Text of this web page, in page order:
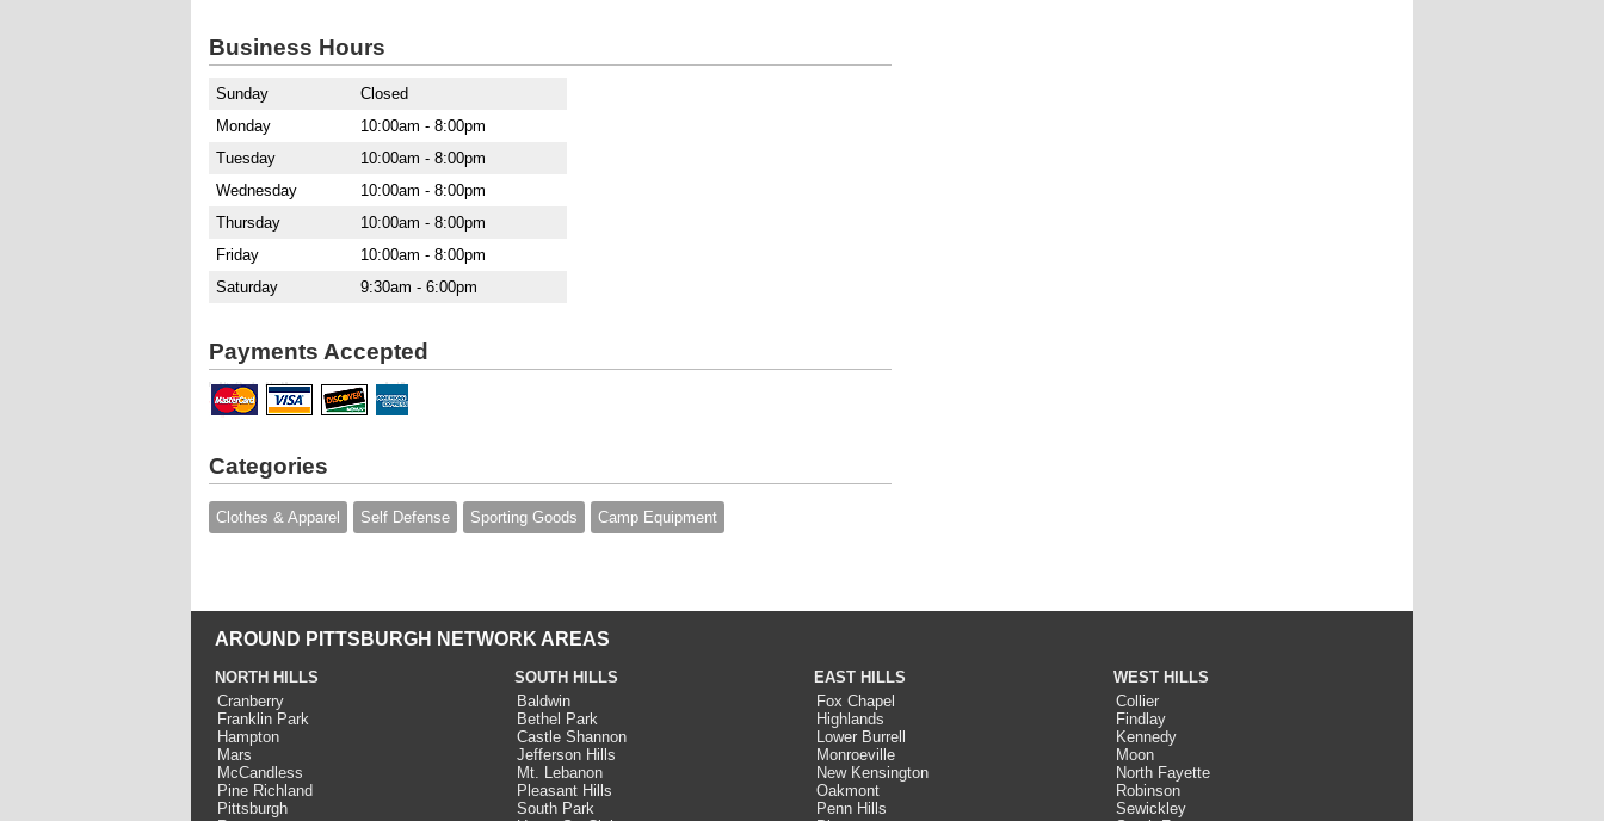
Business Hours
Sunday
Closed
Monday
10:00am - 8:00pm
Tuesday
10:00am - 8:00pm
Wednesday
10:00am - 8:00pm
Thursday
10:00am - 8:00pm
Friday
10:00am - 8:00pm
Saturday
9:30am - 6:00pm
Payments Accepted
Categories
Clothes & Apparel Self Defense Sporting Goods Camp Equipment
AROUND PITTSBURGH NETWORK AREAS
NORTH HILLS
Cranberry
Franklin Park
Hampton
Mars
McCandless
Pine Richland
Pittsburgh
SOUTH HILLS
Baldwin
Bethel Park
Castle Shannon
Jefferson Hills
Mt. Lebanon
Pleasant Hills
South Park
EAST HILLS
Fox Chapel
Highlands
Lower Burrell
Monroeville
New Kensington
Oakmont
Penn Hills
WEST HILLS
Collier
Findlay
Kennedy
Moon
North Fayette
Robinson
Sewickley